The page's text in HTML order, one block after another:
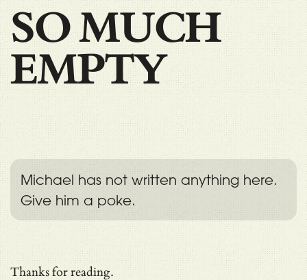
SO MUCH
EMPTY
Michael has not written anything here.
Give him a poke.
Thanks for reading.